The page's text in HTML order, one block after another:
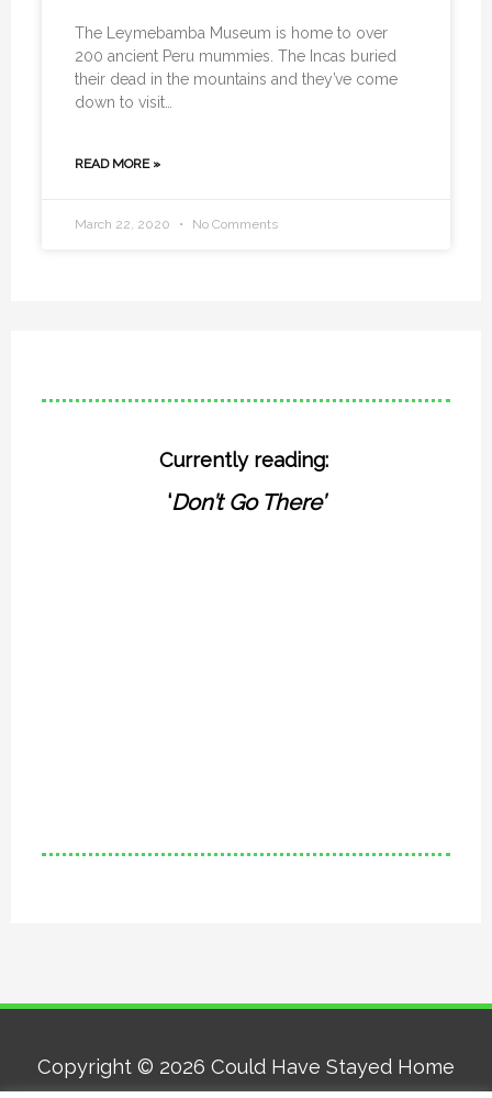
The Leymebamba Museum is home to over
200 ancient Peru mummies. The Incas buried
their dead in the mountains and they’ve come
down to visit…
READ MORE »
March 22, 2020 No Comments
Currently reading:
‘Don’t Go There’
Copyright © 2026 Could Have Stayed Home